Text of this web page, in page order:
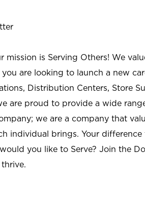
mission is Serving Others! We
are looking to launch a new
Distribution Centers, Store
are proud to provide a wide
we are a company that
individual brings. Your
you like to Serve? Join the